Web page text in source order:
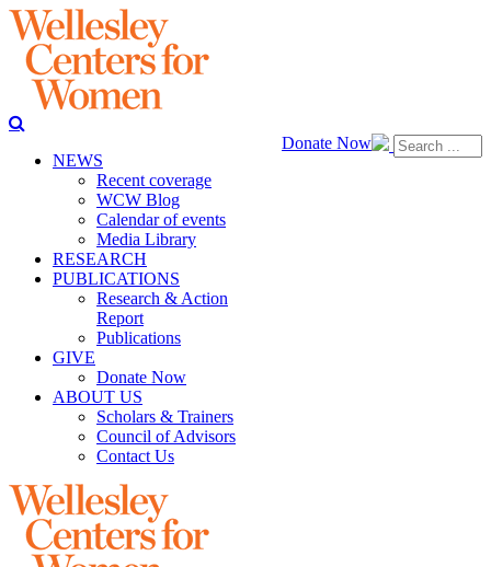
Donate Now
NEWS
Recent coverage
WCW Blog
Calendar of events
Media Library
RESEARCH
PUBLICATIONS
Research & Action
Report
Publications
GIVE
Donate Now
ABOUT US
Scholars & Trainers
Council of Advisors
Contact Us